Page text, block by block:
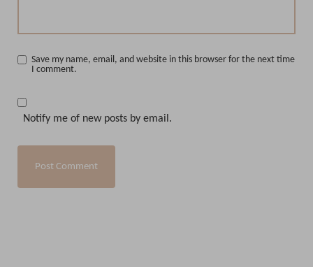
Save my name, email, and website in this browser for the next time
I comment.
Notify me of new posts by email.